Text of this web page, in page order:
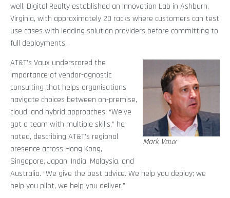
well. Digital Realty established an Innovation Lab in Ashburn,
Virginia, with approximately 20 racks where customers can test
use cases with leading solution providers before committing to
full deployments.
Mark Vaux
AT&T’s Vaux underscored the
importance of vendor-agnostic
consulting that helps organisations
navigate choices between on-premise,
cloud, and hybrid approaches. “We’ve
got a team with multiple skills,” he
noted, describing AT&T’s regional
presence across Hong Kong,
Singapore, Japan, India, Malaysia, and
Australia. “We give the best advice. We help you deploy; we
help you pilot, we help you deliver.”